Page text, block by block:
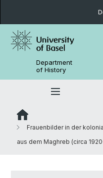
Department
of History
Frauenbilder in der
aus dem Maghreb (circa